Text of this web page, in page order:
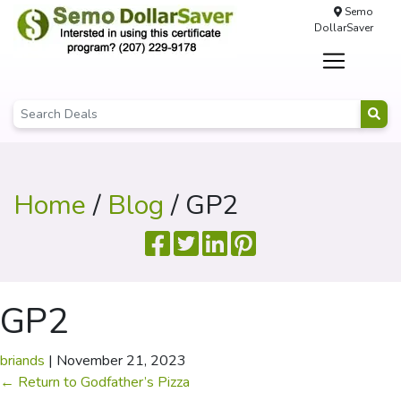
Semo
DollarSaver
Home/ Blog / GP2
GP2
briands | November 21, 2023
← Return to Godfather’s Pizza